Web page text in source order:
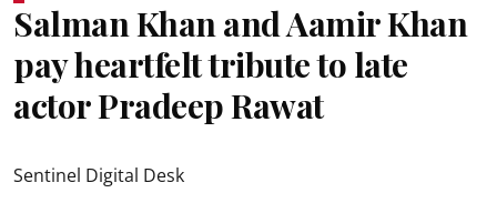
Salman Khan and Aamir Khan
pay heartfelt tribute to late
actor Pradeep Rawat
Sentinel Digital Desk